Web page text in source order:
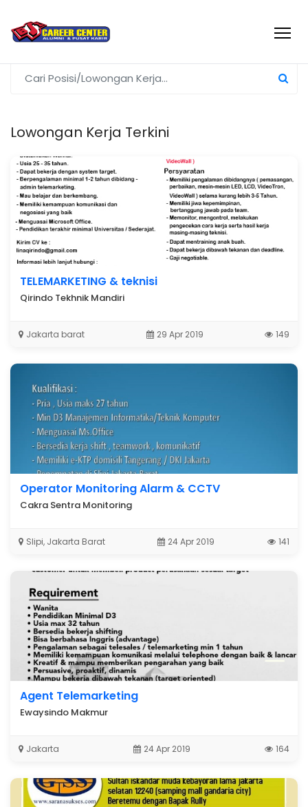
Lowongan Kerja Terkini
TELEMARKETING & teknisi
Qirindo Tekhnik Mandiri
Jakarta barat 29 Apr 2019 149
Operator Monitoring Alarm & CCTV
Cakra Sentra Monitoring
Slipi, Jakarta Barat 24 Apr 2019 141
Agent Telemarketing
Ewaysindo Makmur
Jakarta 24 Apr 2019 164